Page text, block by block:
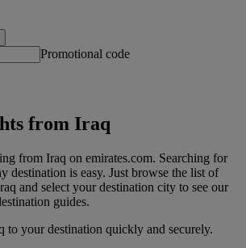
Promotional code
from Iraq
from Iraq on emirates.com. Searching for
destination is easy. Just browse the list of
and select your destination city to see our
guides.
to your destination quickly and securely.